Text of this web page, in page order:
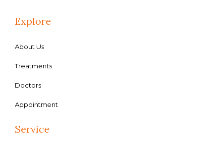
Explore
About Us
Treatments
Doctors
Appointment
Service